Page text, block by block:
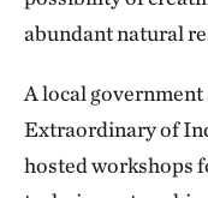
abundant natural
A local government
Extraordinary of
hosted workshops